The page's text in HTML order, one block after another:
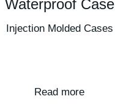
Waterproof Case
Injection Molded Cases
Read more